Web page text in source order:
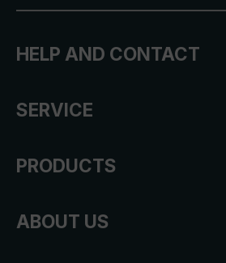
HELP AND CONTACT
SERVICE
PRODUCTS
ABOUT US